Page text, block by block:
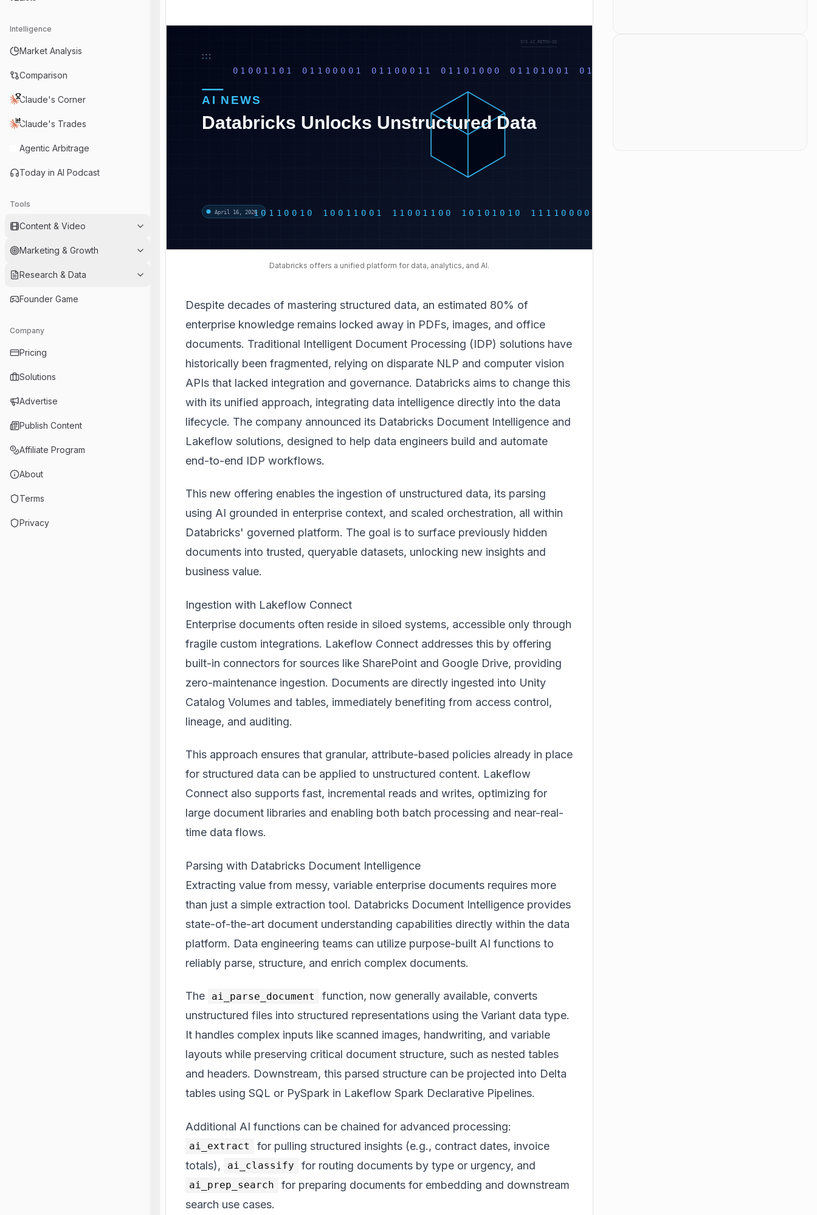
Intelligence
Market Analysis
Comparison
Claude's Corner
Claude's Trades
Agentic Arbitrage
Today in AI Podcast
Tools
Content & Video
Marketing & Growth
Research & Data
Founder Game
Company
Pricing
Solutions
Advertise
Publish Content
Affiliate Program
About
Terms
Privacy
Databricks offers a unified platform for data, analytics, and AI.
Despite decades of mastering structured data, an estimated 80% of
enterprise knowledge remains locked away in PDFs, images, and office
documents. Traditional Intelligent Document Processing (IDP) solutions have
historically been fragmented, relying on disparate NLP and computer vision
APIs that lacked integration and governance. Databricks aims to change this
with its unified approach, integrating data intelligence directly into the data
lifecycle. The company announced its Databricks Document Intelligence and
Lakeflow solutions, designed to help data engineers build and automate
end-to-end IDP workflows.
This new offering enables the ingestion of unstructured data, its parsing
using AI grounded in enterprise context, and scaled orchestration, all within
Databricks' governed platform. The goal is to surface previously hidden
documents into trusted, queryable datasets, unlocking new insights and
business value.
Ingestion with Lakeflow Connect
Enterprise documents often reside in siloed systems, accessible only through
fragile custom integrations. Lakeflow Connect addresses this by offering
built-in connectors for sources like SharePoint and Google Drive, providing
zero-maintenance ingestion. Documents are directly ingested into Unity
Catalog Volumes and tables, immediately benefiting from access control,
lineage, and auditing.
This approach ensures that granular, attribute-based policies already in place
for structured data can be applied to unstructured content. Lakeflow
Connect also supports fast, incremental reads and writes, optimizing for
large document libraries and enabling both batch processing and near-real-
time data flows.
Parsing with Databricks Document Intelligence
Extracting value from messy, variable enterprise documents requires more
than just a simple extraction tool. Databricks Document Intelligence provides
state-of-the-art document understanding capabilities directly within the data
platform. Data engineering teams can utilize purpose-built AI functions to
reliably parse, structure, and enrich complex documents.
The ai_parse_document
function, now generally available, converts
unstructured files into structured representations using the Variant data type.
It handles complex inputs like scanned images, handwriting, and variable
layouts while preserving critical document structure, such as nested tables
and headers. Downstream, this parsed structure can be projected into Delta
tables using SQL or PySpark in Lakeflow Spark Declarative Pipelines.
Additional AI functions can be chained for advanced processing:
ai_extract
for pulling structured insights (e.g., contract dates, invoice
totals),
ai_classify for routing documents by type or urgency, and
ai_prep_search
for preparing documents for embedding and downstream
search use cases.